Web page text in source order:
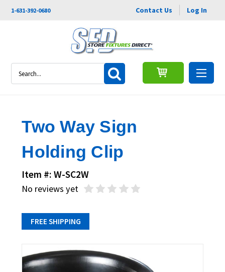
1-631-392-0680 Contact Us Log In
Two Way Sign
Holding Clip
Item #: W-SC2W
No reviews yet
FREE SHIPPING